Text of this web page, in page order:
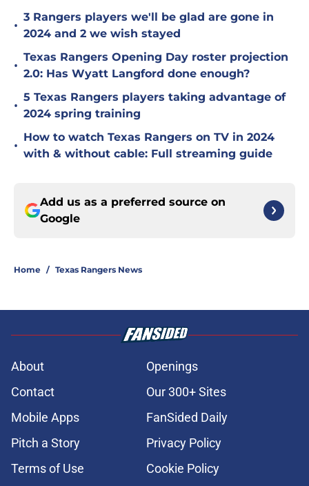
•
3 Rangers players we'll be glad are gone in
2024 and 2 we wish stayed
•
Texas Rangers Opening Day roster projection
2.0: Has Wyatt Langford done enough?
•
5 Texas Rangers players taking advantage of
2024 spring training
•
How to watch Texas Rangers on TV in 2024
with & without cable: Full streaming guide
Add us as a preferred source on
Google
Home / Texas Rangers News
About
Openings
Contact
Our 300+ Sites
Mobile Apps
FanSided Daily
Pitch a Story
Privacy Policy
Terms of Use
Cookie Policy